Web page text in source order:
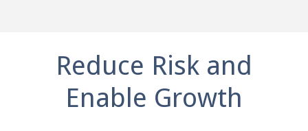
Reduce Risk and
Enable Growth